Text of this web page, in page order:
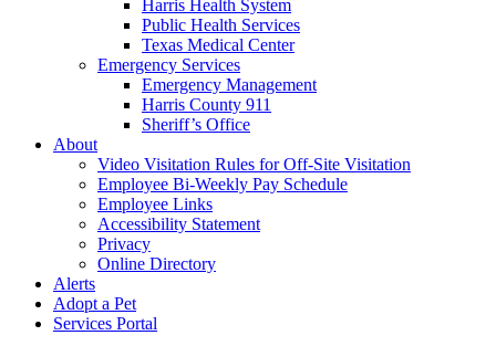
Harris Health System
Public Health Services
Texas Medical Center
Emergency Services
Emergency Management
Harris County 911
Sheriff’s Office
About
Video Visitation Rules for Off-Site Visitation
Employee Bi-Weekly Pay Schedule
Employee Links
Accessibility Statement
Privacy
Online Directory
Alerts
Adopt a Pet
Services Portal